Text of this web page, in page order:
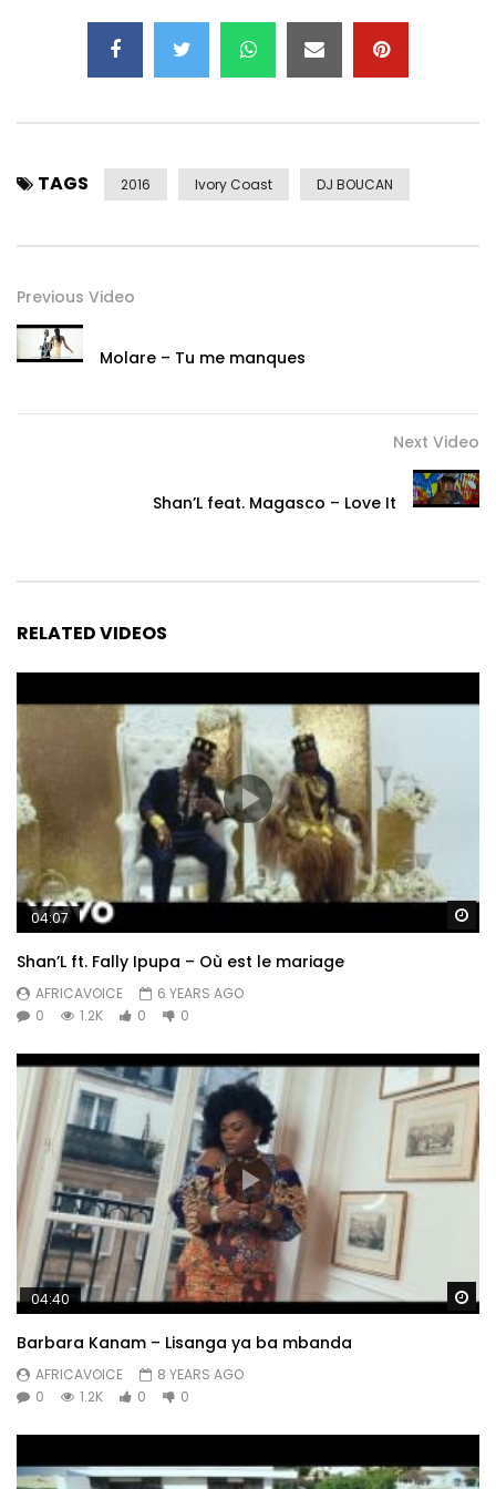
TAGS 2016 Ivory Coast DJ BOUCAN
Previous Video
Molare – Tu me manques
Next Video
Shan’L feat. Magasco – Love It
RELATED VIDEOS
04:07
Shan’L ft. Fally Ipupa – Où est le mariage
AFRICAVOICE
6 YEARS AGO
0
1.2K 0 0
04:40
Barbara Kanam – Lisanga ya ba mbanda
AFRICAVOICE
8 YEARS AGO
0
1.2K 0 0